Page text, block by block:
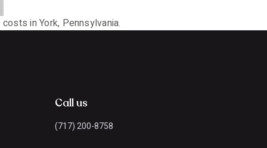
in York, Pennsylvania.
Call us
(717) 200-8758